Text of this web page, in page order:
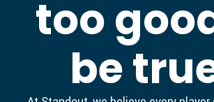
too
be